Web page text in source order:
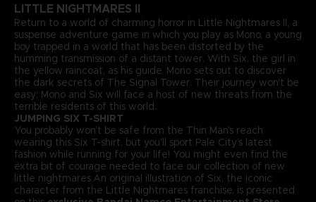
LITTLE NIGHTMARES II
Return to a world of charming horror in Little Nightmares II, a
suspense adventure game in which you play as Mono, a young
boy trapped in a world that has been distorted by the
humming transmission of a distant tower. With Six, the girl in
the yellow raincoat, as his guide, Mono sets out to discover
the dark secrets of The Signal Tower. Their journey won't be
easy; Mono and Six will face a host of new threats from the
terrible residents of this world.
JUMPING SIX T-SHIRT
You probably won’t be safe from the Thin Man’s reach
wearing this Six T-shirt, but you’ll sport Pale City’s latest
fashion while running for your life! You might even find the
extra bit of courage needed to face our collection of new
little nightmares.An original illustration of Six, the iconic
character from the Little Nightmares franchise, is presented